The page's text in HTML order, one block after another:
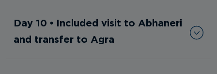
Day 10 • Included visit to Abhaneri
and transfer to Agra